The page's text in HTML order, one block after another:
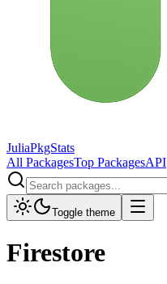
JuliaPkgStats
All PackagesTop PackagesAPI
Toggle theme
Firestore